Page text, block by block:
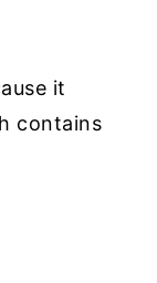
it
contains